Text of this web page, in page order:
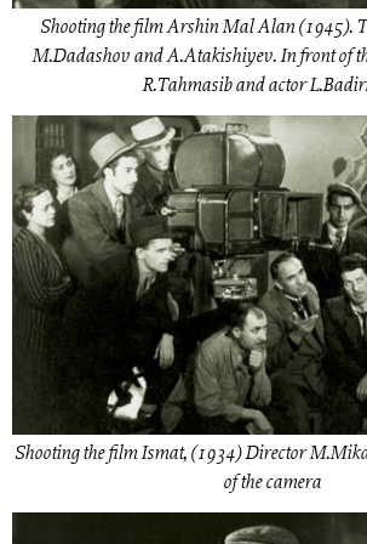
Shooting the film Arshin Mal Alan (1945).
M.Dadashov and A.Atakishiyev. In front of
R.Tahmasib and actor
Shooting the film Ismat, (1934) Director
of the camera